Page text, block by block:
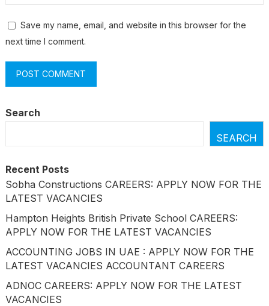
Save my name, email, and website in this browser for the
next time I comment.
Search
SEARCH
Recent Posts
Sobha Constructions CAREERS: APPLY NOW FOR THE
LATEST VACANCIES
Hampton Heights British Private School CAREERS:
APPLY NOW FOR THE LATEST VACANCIES
ACCOUNTING JOBS IN UAE : APPLY NOW FOR THE
LATEST VACANCIES ACCOUNTANT CAREERS
ADNOC CAREERS: APPLY NOW FOR THE LATEST
VACANCIES